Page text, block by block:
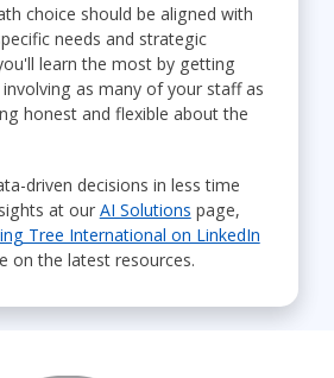
choice should be aligned with
needs and strategic
learn the most by getting
as many of your staff as
honest and flexible about the
driven decisions in less time
at our AI Solutions page,
Tree International on LinkedIn
on the latest resources.